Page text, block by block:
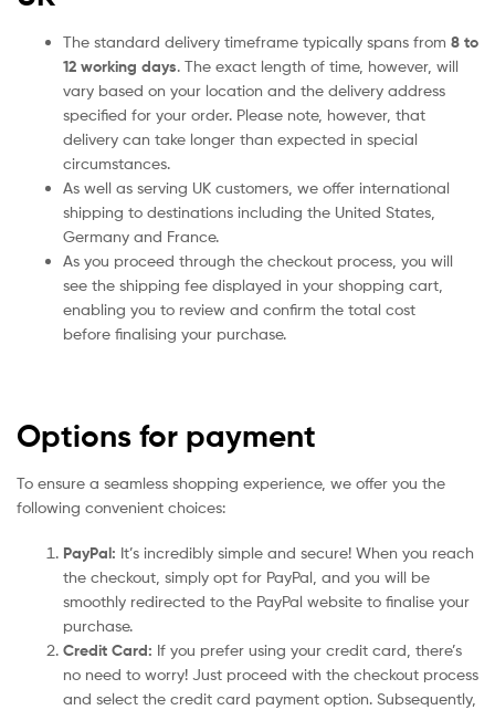
The standard delivery timeframe typically spans from 8 to
12 working days. The exact length of time, however, will
vary based on your location and the delivery address
specified for your order. Please note, however, that
delivery can take longer than expected in special
circumstances.
As well as serving UK customers, we offer international
shipping to destinations including the United States,
Germany and France.
As you proceed through the checkout process, you will
see the shipping fee displayed in your shopping cart,
enabling you to review and confirm the total cost
before finalising your purchase.
Options for payment
To ensure a seamless shopping experience, we offer you the
following convenient choices:
PayPal: It’s incredibly simple and secure! When you reach
the checkout, simply opt for PayPal, and you will be
smoothly redirected to the PayPal website to finalise your
purchase.
Credit Card: If you prefer using your credit card, there’s
no need to worry! Just proceed with the checkout process
and select the credit card payment option. Subsequently,